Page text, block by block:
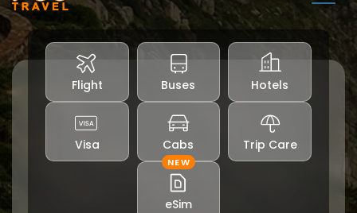
Flight Buses Hotels
Visa Cabs Trip Care
NEW
eSim